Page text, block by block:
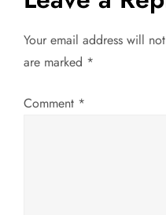
n
a
v
Your email address will
are marked *
Comment *